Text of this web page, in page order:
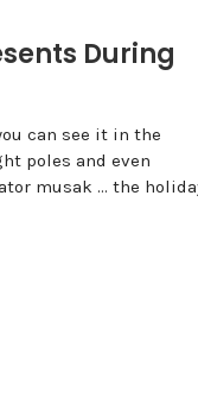
During
can see it in the
poles and even
musak ... the